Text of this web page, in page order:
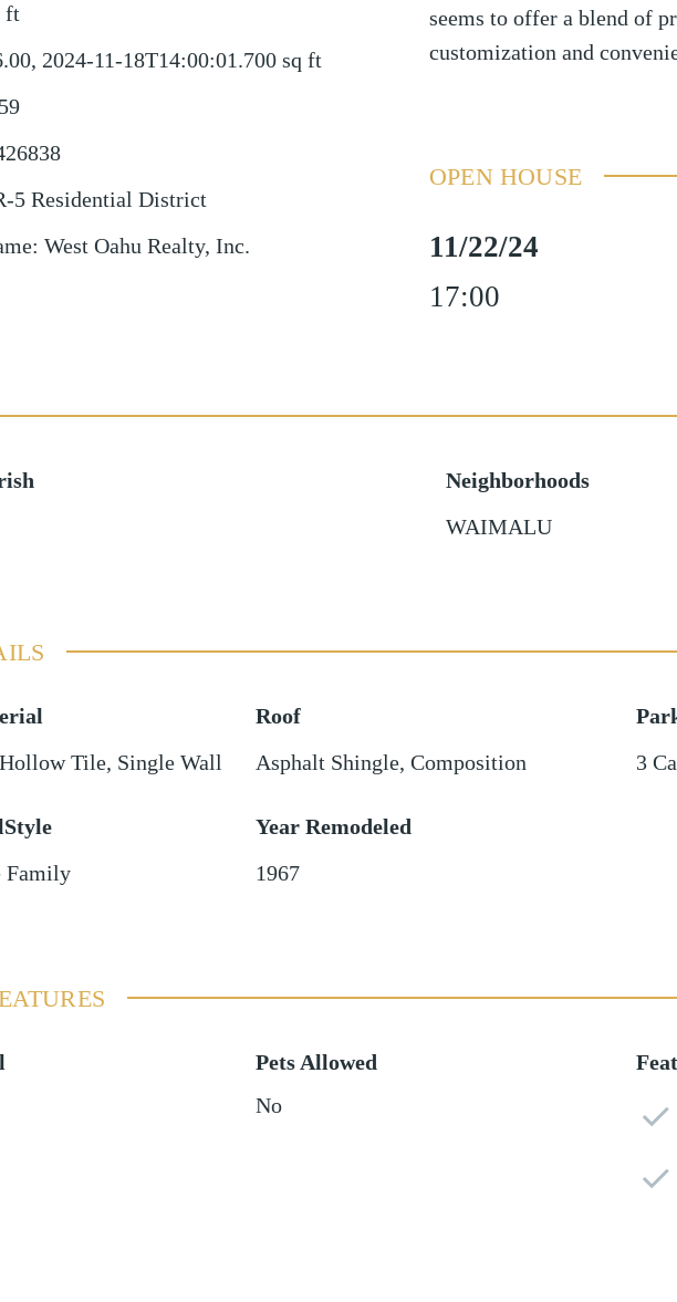
ft
2024-11-18T14:00:01.700 sq ft
5 Residential District
: West Oahu Realty, Inc.
seems to offer a blend of
customization and
OPEN HOUSE
11/22/24
17:00
Neighborhoods
WAIMALU
Hollow Tile, Single Wall
Roof
Asphalt Shingle, Composition
3
Family
Year Remodeled
1967
Pets Allowed
No